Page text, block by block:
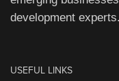
development experts.
USEFUL LINKS